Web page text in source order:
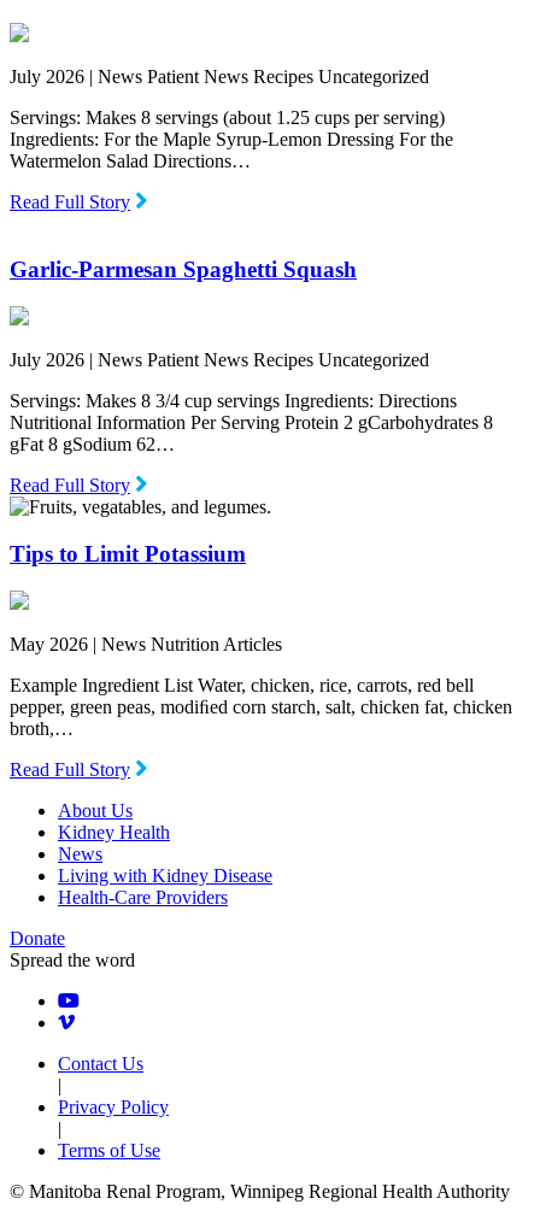
July 2026 | News Patient News Recipes Uncategorized
Servings: Makes 8 servings (about 1.25 cups per serving)
Ingredients: For the Maple Syrup-Lemon Dressing For the
Watermelon Salad Directions…
Read Full Story
Garlic-Parmesan Spaghetti Squash
July 2026 | News Patient News Recipes Uncategorized
Servings: Makes 8 3/4 cup servings Ingredients: Directions
Nutritional Information Per Serving Protein 2 gCarbohydrates 8
gFat 8 gSodium 62…
Read Full Story
Tips to Limit Potassium
May 2026 | News Nutrition Articles
Example Ingredient List Water, chicken, rice, carrots, red bell
pepper, green peas, modiﬁed corn starch, salt, chicken fat, chicken
broth,…
Read Full Story
About Us
Kidney Health
News
Living with Kidney Disease
Health-Care Providers
Donate
Spread the word
Contact Us
|
Privacy Policy
|
Terms of Use
© Manitoba Renal Program, Winnipeg Regional Health Authority